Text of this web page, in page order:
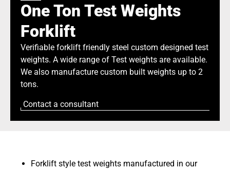
One Ton Test Weights
Forklift
Verifiable forklift friendly steel custom designed test
weights. A wide range of Test weights are available.
We also manufacture custom built weights up to 2
tons.
Contact a consultant
Forklift style test weights manufactured in our